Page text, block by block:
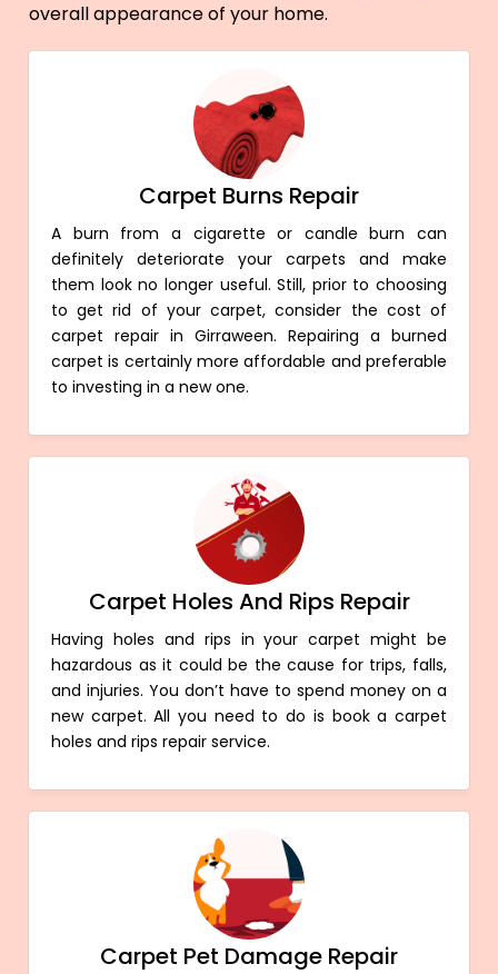
overall appearance of your home.
Carpet Burns Repair
A burn from a cigarette or candle burn can
definitely deteriorate your carpets and make
them look no longer useful. Still, prior to choosing
to get rid of your carpet, consider the cost of
carpet repair in Girraween. Repairing a burned
carpet is certainly more affordable and preferable
to investing in a new one.
Carpet Holes And Rips Repair
Having holes and rips in your carpet might be
hazardous as it could be the cause for trips, falls,
and injuries. You don’t have to spend money on a
new carpet. All you need to do is book a carpet
holes and rips repair service.
Carpet Pet Damage Repair